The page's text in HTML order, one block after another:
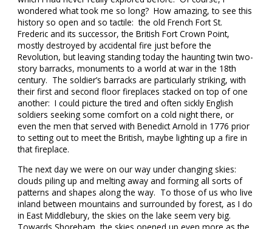
wondered what took me so long? How amazing, to see this
history so open and so tactile: the old French Fort St.
Frederic and its successor, the British Fort Crown Point,
mostly destroyed by accidental fire just before the
Revolution, but leaving standing today the haunting twin two-
story barracks, monuments to a world at war in the 18th
century. The soldier’s barracks are particularly striking, with
their first and second floor fireplaces stacked on top of one
another: I could picture the tired and often sickly English
soldiers seeking some comfort on a cold night there, or
even the men that served with Benedict Arnold in 1776 prior
to setting out to meet the British, maybe lighting up a fire in
that fireplace.
The next day we were on our way under changing skies:
clouds piling up and melting away and forming all sorts of
patterns and shapes along the way. To those of us who live
inland between mountains and surrounded by forest, as I do
in East Middlebury, the skies on the lake seem very big.
Towards Shoreham, the skies opened up even more as the